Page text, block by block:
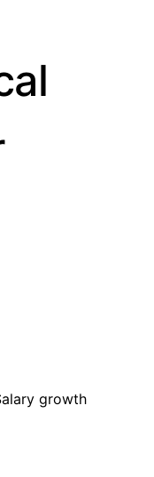
growth